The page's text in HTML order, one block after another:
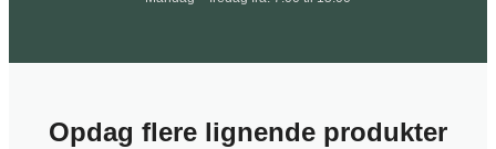
Opdag flere lignende produkter